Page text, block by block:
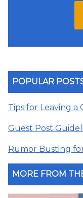
POPULAR
Tips for Leaving a
Guest Post
Rumor Busting
MORE FROM